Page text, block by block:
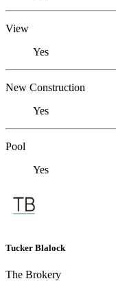
View
Yes
New Construction
Yes
Pool
Yes
Tucker Blalock
The Brokery